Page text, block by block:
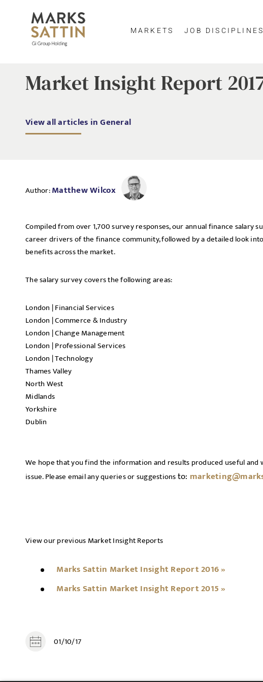
MARKETS JOB DISCIPLINES
Market Insight Report
View all articles in General
Author:Matthew Wilcox
Compiled from over 1,700 survey responses, our annual finance salary
career drivers of the finance community, followed by a detailed look
benefits across the market.
The salary survey covers the following areas:
London | Financial Services
London | Commerce & Industry
London | Change Management
London | Professional Services
London | Technology
Thames Valley
North West
Midlands
Yorkshire
Dublin
We hope that you find the information and results produced useful
issue. Please email any queries or suggestionsto:
View our previous Market Insight Reports
Marks Sattin Market Insight Report 2016 »
Marks Sattin Market Insight Report 2015 »
01/10/17